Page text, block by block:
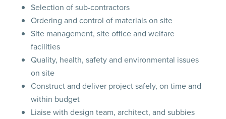
Selection of sub-contractors
Ordering and control of materials on site
Site management, site office and welfare
facilities
Quality, health, safety and environmental issues
on site
Construct and deliver project safely, on time and
within budget
Liaise with design team, architect, and subbies